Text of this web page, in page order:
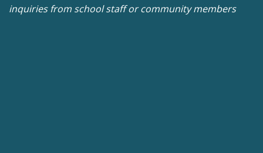
inquiries from school staff or community members